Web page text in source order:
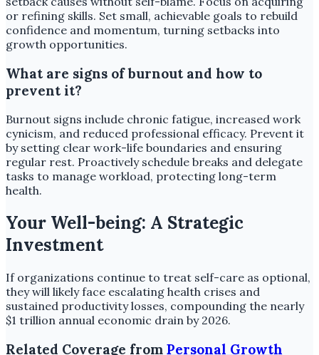
or refining skills. Set small, achievable goals to rebuild
confidence and momentum, turning setbacks into
growth opportunities.
What are signs of burnout and how to
prevent it?
Burnout signs include chronic fatigue, increased work
cynicism, and reduced professional efficacy. Prevent it
by setting clear work-life boundaries and ensuring
regular rest. Proactively schedule breaks and delegate
tasks to manage workload, protecting long-term
health.
Your Well-being: A Strategic
Investment
If organizations continue to treat self-care as optional,
they will likely face escalating health crises and
sustained productivity losses, compounding the nearly
$1 trillion annual economic drain by 2026.
Related Coverage from Personal Growth